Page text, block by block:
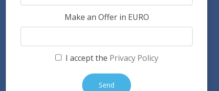
Make an Offer in EURO
I accept the Privacy Policy